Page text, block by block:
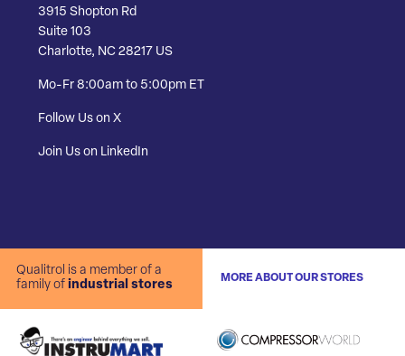
3915 Shopton Rd
Suite 103
Charlotte, NC 28217 US
Mo-Fr 8:00am to 5:00pm ET
Follow Us on X
Join Us on LinkedIn
Qualitrol is a member of a
family of industrial stores
MORE ABOUT OUR STORES